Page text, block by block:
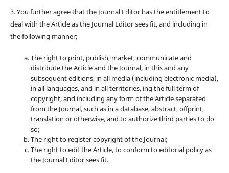
3. You further agree that the Journal Editor has the entitlement to
deal with the Article as the Journal Editor sees fit, and including in
the following manner;
The right to print, publish, market, communicate and
distribute the Article and the Journal, in this and any
subsequent editions, in all media (including electronic media),
in all languages, and in all territories, ing the full term of
copyright, and including any form of the Article separated
from the Journal, such as in a database, abstract, offprint,
translation or otherwise, and to authorize third parties to do
so;
The right to register copyright of the Journal;
The right to edit the Article, to conform to editorial policy as
the Journal Editor sees fit.